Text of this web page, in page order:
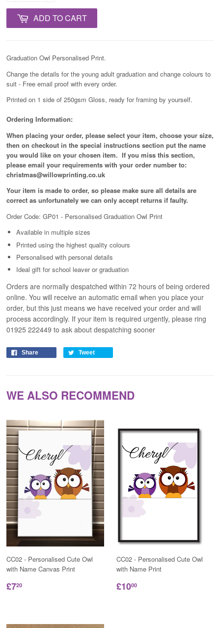
ADD TO CART
Graduation Owl Personalised Print.
Change the details for the young adult graduation and change colours to
suit - Free email proof with every order.
Printed on 1 side of 250gsm Gloss, ready for framing by yourself.
Ordering Information:
When placing your order, please select your item, choose your size,
then on checkout in the special instructions section put the name
you would like on your chosen item. If you miss this section,
please email your requirements with your order number to:
christmas@willowprinting.co.uk
Your item is made to order, so please make sure all details are
correct as unfortunately we can only accept returns if faulty.
Order Code: GP01 - Personalised Graduation Owl Print
Available in multiple sizes
Printed using the highest quality colours
Personalised with personal details
Ideal gift for school leaver or graduation
Orders are normally despatched within 72 hours of being ordered
online. You will receive an automatic email when you place your
order, but this just means we have received your order and will
process accordingly. If your item is required urgently, please ring
01925 222449 to ask about despatching sooner
Share Tweet
WE ALSO RECOMMEND
CC02 - Personalised Cute Owl
with Name Canvas Print
£720
CC02 - Personalised Cute Owl
with Name Print
£1000